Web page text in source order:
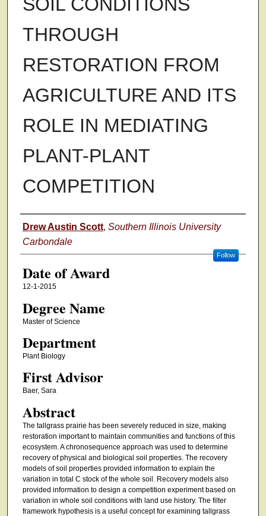
THROUGH
RESTORATION FROM
AGRICULTURE AND ITS
ROLE IN MEDIATING
PLANT-PLANT
COMPETITION
Author
Drew Austin Scott, Southern Illinois University
Carbondale
Follow
Date of Award
12-1-2015
Degree Name
Master of Science
Department
Plant Biology
First Advisor
Baer, Sara
Abstract
The tallgrass prairie has been severely reduced in size, making
restoration important to maintain communities and functions of this
ecosystem. A chronosequence approach was used to determine
recovery of physical and biological soil properties. The recovery
models of soil properties provided information to explain the
variation in total C stock of the whole soil. Recovery models also
provided information to design a competition experiment based on
variation in whole soil conditions with land use history. The filter
framework hypothesis is a useful concept for examining tallgrass